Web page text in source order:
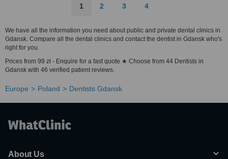
1 2 3 4
We have all the information you need about public and private dental clinics in
Gdansk. Compare all the dental clinics and contact the dentist in Gdansk who's
right for you.
Prices from 99 zł - Enquire for a fast quote ★ Choose from 44 Dentists in
Gdansk with 46 verified patient reviews.
Europe Poland Dentists Gdansk
About Us